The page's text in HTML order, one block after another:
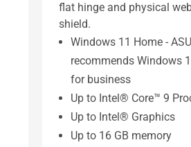
flat hinge and physical
shield.
Windows 11 Home -
recommends Windows
for business
Up to Intel® Core™ 9
Up to Intel® Graphics
Up to 16 GB memory